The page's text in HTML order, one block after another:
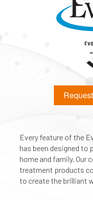
Every feature of the
has been designed to
home and family. Our
treatment products
to create the brilliant